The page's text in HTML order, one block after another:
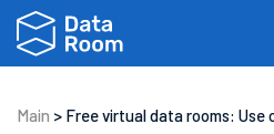
Main > Free virtual data rooms: Use